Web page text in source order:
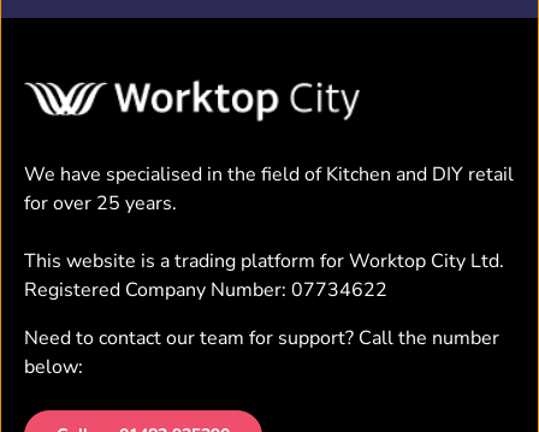
We have specialised in the field of Kitchen and DIY retail
for over 25 years.
This website is a trading platform for Worktop City Ltd.
Registered Company Number: 07734622
Need to contact our team for support? Call the number
below: